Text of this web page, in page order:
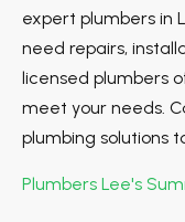
expert plumbers in
need repairs,
licensed plumbers
meet your needs.
plumbing solutions
Plumbers Lee's